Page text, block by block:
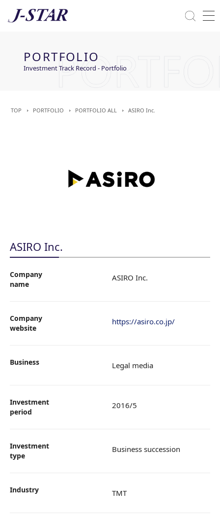
Commitment Towards ESG
PORTFOLIO
Investment Track Record - Portfolio
TOP PORTFOLIO PORTFOLIO ALL ASIRO Inc.
ASIRO Inc.
Company
name
ASIRO Inc.
Company
website
https://asiro.co.jp/
Business Legal media
Investment
period
2016/5
Investment
type
Business succession
Industry TMT